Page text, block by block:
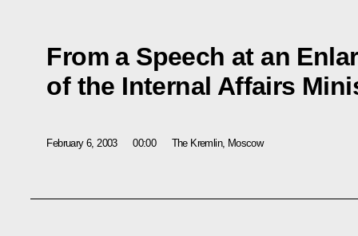
From a Speech at an
of the Internal Affairs
February 6, 2003 00:00 The Kremlin, Moscow